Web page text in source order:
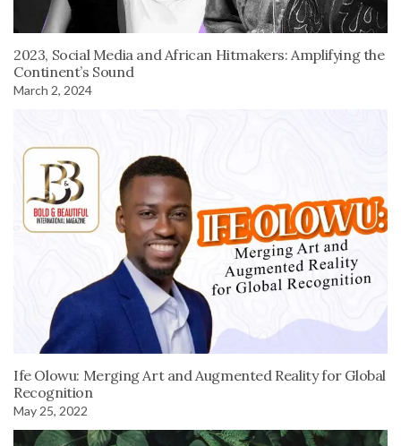
2023, Social Media and African Hitmakers: Amplifying the
Continent’s Sound
March 2, 2024
Ife Olowu: Merging Art and Augmented Reality for Global
Recognition
May 25, 2022